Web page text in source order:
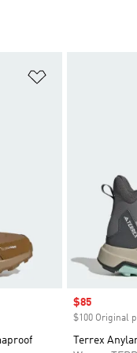
Sale price
$85
$100 Original
Terrex